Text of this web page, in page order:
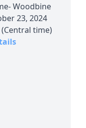
Woodbine
23, 2024
time)